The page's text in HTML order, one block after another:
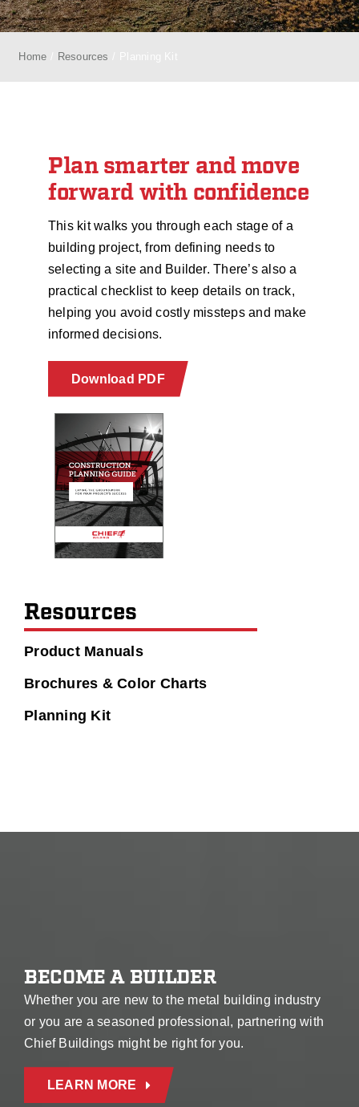
Home Resources
Plan smarter and move
forward with confidence
This kit walks you through each stage of a
building project, from defining needs to
selecting a site and Builder. There’s also a
practical checklist to keep details on track,
helping you avoid costly missteps and make
informed decisions.
Download PDF
Resources
Product Manuals
Brochures & Color Charts
Planning Kit
BECOME A BUILDER
Whether you are new to the metal building industry
or you are a seasoned professional, partnering with
Chief Buildings might be right for you.
LEARN MORE